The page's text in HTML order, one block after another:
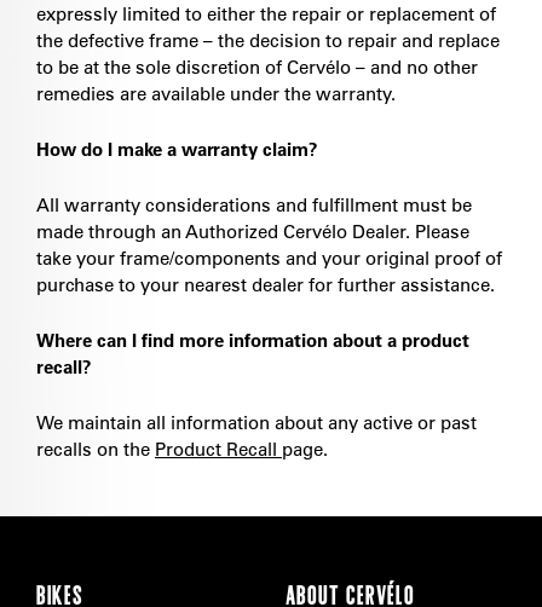
expressly limited to either the repair or replacement of
the defective frame – the decision to repair and replace
to be at the sole discretion of Cervélo – and no other
remedies are available under the warranty.
How do I make a warranty claim?
All warranty considerations and fulfillment must be
made through an Authorized Cervélo Dealer. Please
take your frame/components and your original proof of
purchase to your nearest dealer for further assistance.
Where can I find more information about a product
recall?
We maintain all information about any active or past
recalls on the Product Recall page.
BIKES ABOUT CERVÉLO